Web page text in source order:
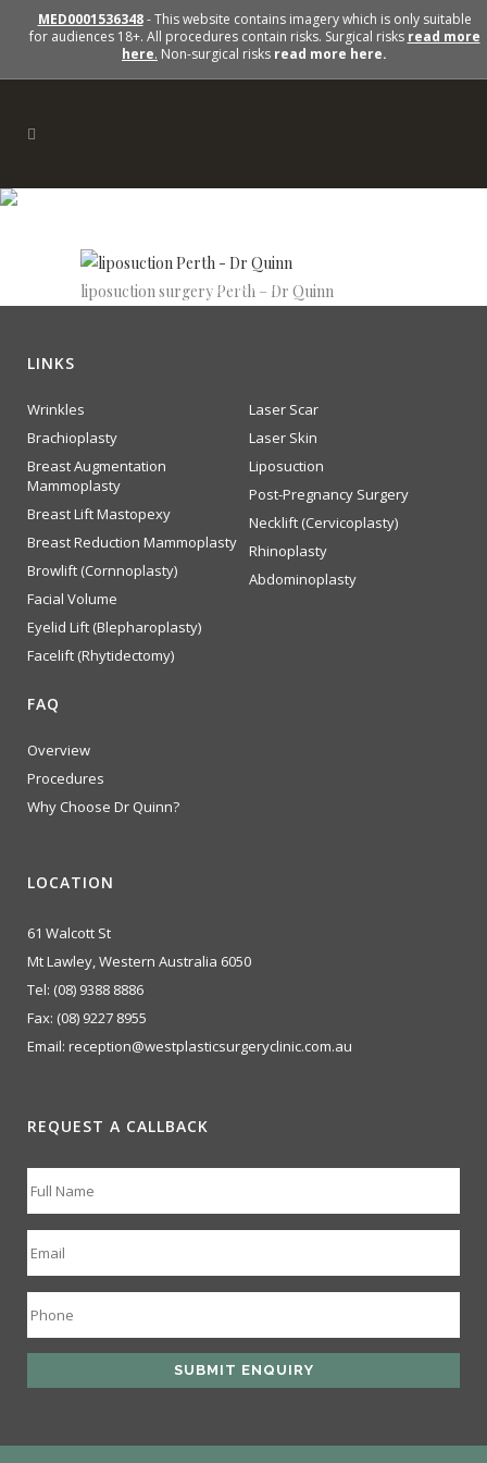
MED0001536348- This website contains imagery which is only suitable
for audiences 18+. All procedures contain risks. Surgical risks read more
here. Non-surgical risks read more here.
lipsuction
liposuction surgery Perth – Dr Quinn
LINKS
Wrinkles
Brachioplasty
Breast Augmentation
Mammoplasty
Breast Lift Mastopexy
Breast Reduction Mammoplasty
Browlift (Cornnoplasty)
Facial Volume
Eyelid Lift (Blepharoplasty)
Facelift (Rhytidectomy)
Laser Scar
Laser Skin
Liposuction
Post-Pregnancy Surgery
Necklift (Cervicoplasty)
Rhinoplasty
Abdominoplasty
FAQ
Overview
Procedures
Why Choose Dr Quinn?
LOCATION
61 Walcott St
Mt Lawley, Western Australia 6050
Tel: (08) 9388 8886
Fax: (08) 9227 8955
Email: reception@westplasticsurgeryclinic.com.au
REQUEST A CALLBACK